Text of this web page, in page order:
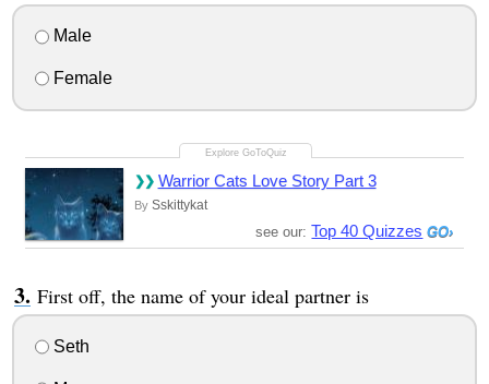
Male
Female
Warrior Cats Love Story Part 3
By Sskittykat
see our: Top 40 Quizzes
First off, the name of your ideal partner is
Seth